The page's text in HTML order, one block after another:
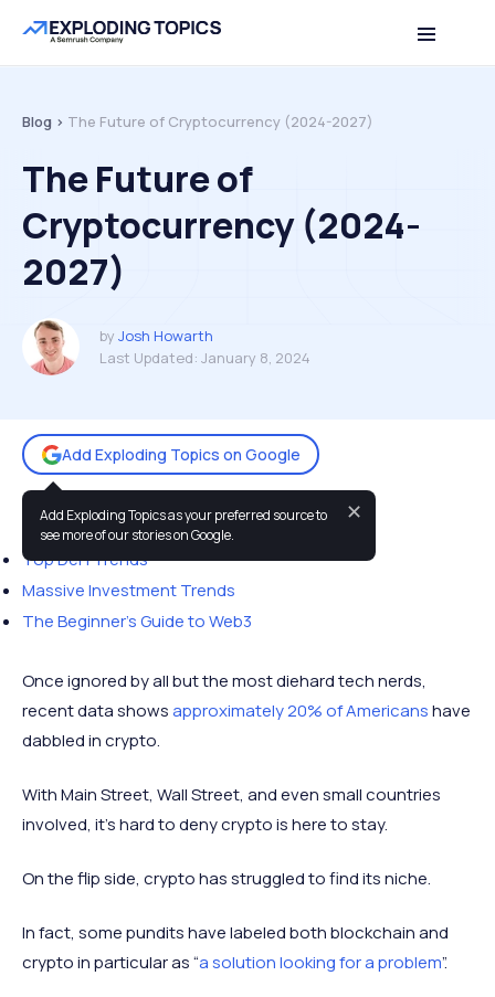
Table of contents Back to top
Blog > The Future of Cryptocurrency (2024-2027)
The Future of
Cryptocurrency (2024-
2027)
by Josh Howarth
Last Updated: January 8, 2024
Add Exploding Topics on Google
Add Exploding Topics as your preferred source to
see more of our stories on Google.
✕
You may also like:
Top DeFi Trends
Massive Investment Trends
The Beginner’s Guide to Web3
Once ignored by all but the most diehard tech nerds,
recent data showsapproximately 20% of Americanshave
dabbled in crypto.
With Main Street, Wall Street, and even small countries
involved, it’s hard to deny crypto is here to stay.
On the flip side, crypto has struggled to find its niche.
In fact, some pundits have labeled both blockchain and
crypto in particular as “a solution looking for a problem”.